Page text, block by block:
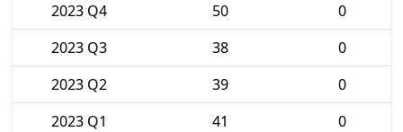
2023 Q4
50
0
2023 Q3
38
0
2023 Q2
39
0
2023 Q1
41
0